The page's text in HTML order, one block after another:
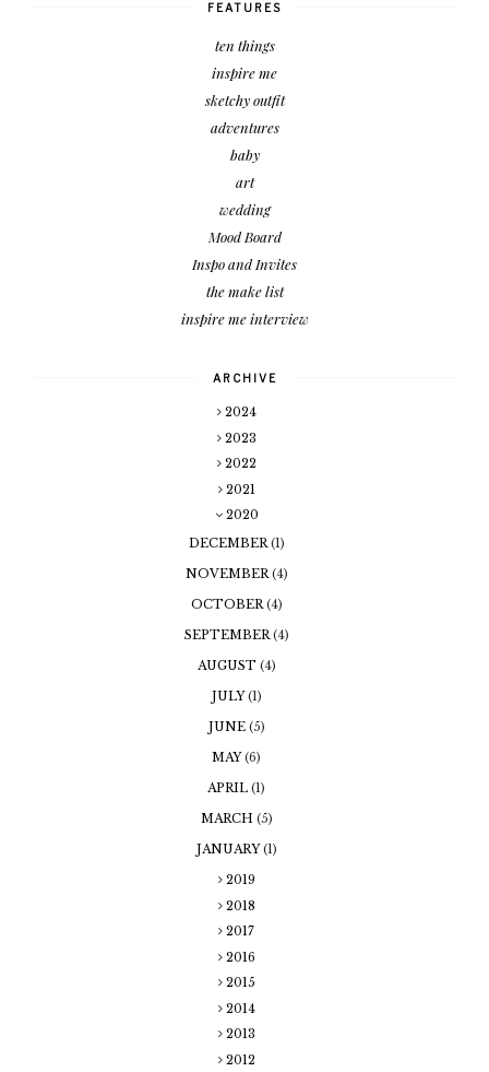
FEATURES
ten things
inspire me
sketchy outfit
adventures
baby
art
wedding
Mood Board
Inspo and Invites
the make list
inspire me interview
ARCHIVE
2024
2023
2022
2021
2020
DECEMBER (1)
NOVEMBER (4)
OCTOBER (4)
SEPTEMBER (4)
AUGUST (4)
JULY(1)
JUNE (5)
MAY(6)
APRIL (1)
MARCH (5)
JANUARY(1)
2019
2018
2017
2016
2015
2014
2013
2012